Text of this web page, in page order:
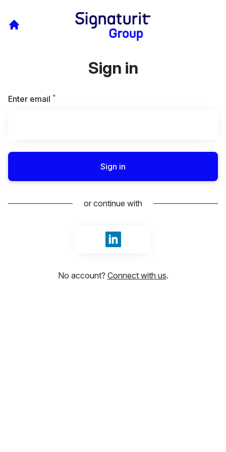
Sign in
Enter email *
Sign in
or continue with
Sign in with LinkedIn
No account? Connect with us.